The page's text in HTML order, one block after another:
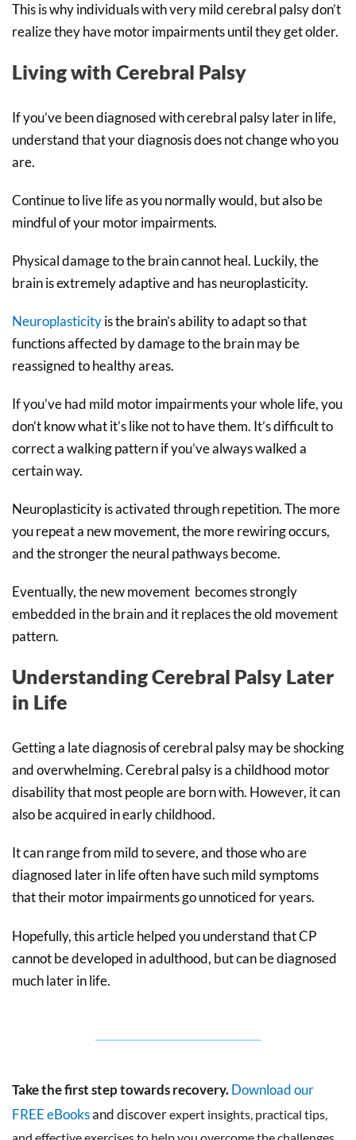
This is why individuals with very mild cerebral palsy don’t
realize they have motor impairments until they get older.
Living with Cerebral Palsy
If you’ve been diagnosed with cerebral palsy later in life,
understand that your diagnosis does not change who you
are.
Continue to live life as you normally would, but also be
mindful of your motor impairments.
Physical damage to the brain cannot heal. Luckily, the
brain is extremely adaptive and has neuroplasticity.
Neuroplasticityis the brain’s ability to adapt so that
functions affected by damage to the brain may be
reassigned to healthy areas.
If you’ve had mild motor impairments your whole life, you
don’t know what it’s like not to have them. It’s difficult to
correct a walking pattern if you’ve always walked a
certain way.
Neuroplasticity is activated through repetition. The more
you repeat a new movement, the more rewiring occurs,
and the stronger the neural pathways become.
Eventually, the new movement becomes strongly
embedded in the brain and it replaces the old movement
pattern.
Understanding Cerebral Palsy Later
in Life
Getting a late diagnosis of cerebral palsy may be shocking
and overwhelming. Cerebral palsy is a childhood motor
disability that most people are born with. However, it can
also be acquired in early childhood.
It can range from mild to severe, and those who are
diagnosed later in life often have such mild symptoms
that their motor impairments go unnoticed for years.
Hopefully, this article helped you understand that CP
cannot be developed in adulthood, but can be diagnosed
much later in life.
Take the first step towards recovery.Download our
FREE eBooksand discoverexpert insights, practical tips,